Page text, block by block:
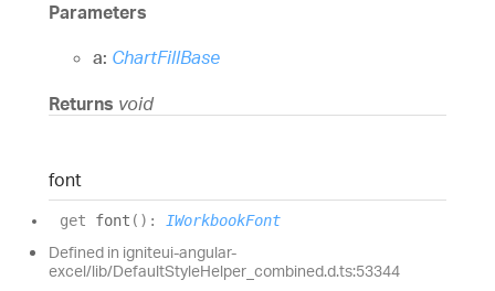
Parameters
a: ChartFillBase
Returns void
font
get font ( ) : IWorkbookFont
Defined in igniteui-angular-
excel/lib/DefaultStyleHelper_combined.d.ts:53344